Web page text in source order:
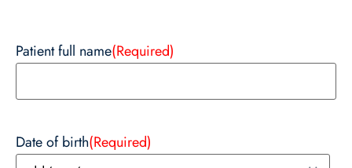
Patient full name(Required)
Date of birth(Required)